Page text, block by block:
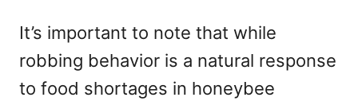
It’s important to note that while
robbing behavior is a natural response
to food shortages in honeybee